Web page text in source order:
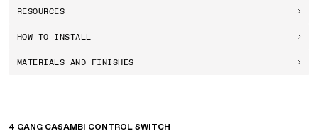
4 GANG CASAMBI CONTROL SWITCH
RESOURCES
HOW TO INSTALL
MATERIALS AND FINISHES